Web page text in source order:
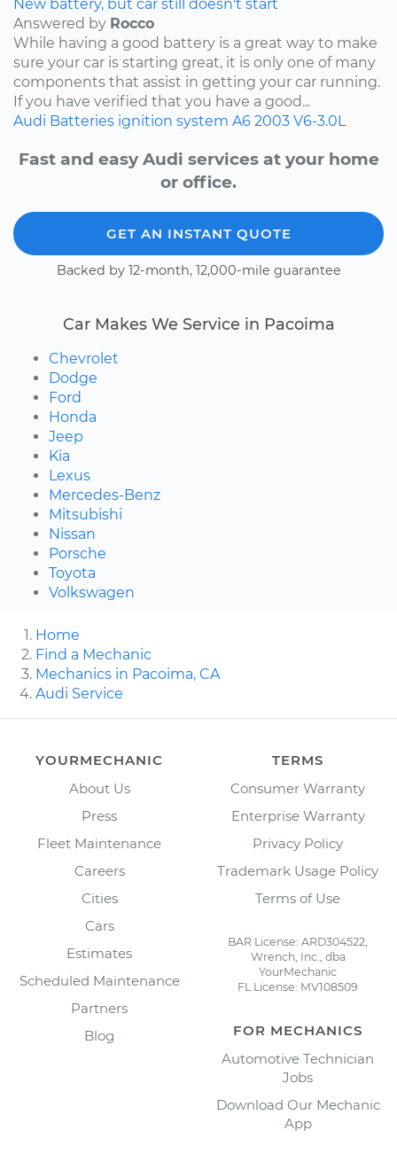
New battery, but car still doesn't start
Answered by Rocco
While having a good battery is a great way to make
sure your car is starting great, it is only one of many
components that assist in getting your car running.
If you have verified that you have a good...
Audi Batteries ignition system A6 2003 V6-3.0L
Fast and easy Audi services at your home
or office.
GET AN INSTANT QUOTE
Backed by 12-month, 12,000-mile guarantee
Car Makes We Service in Pacoima
Chevrolet
Dodge
Ford
Honda
Jeep
Kia
Lexus
Mercedes-Benz
Mitsubishi
Nissan
Porsche
Toyota
Volkswagen
Home
Find a Mechanic
Mechanics in Pacoima, CA
Audi Service
YOURMECHANIC
About Us
Press
Fleet Maintenance
Careers
Cities
Cars
Estimates
Scheduled Maintenance
Partners
Blog
TERMS
Consumer Warranty
Enterprise Warranty
Privacy Policy
Trademark Usage Policy
Terms of Use
BAR License: ARD304522,
Wrench, Inc., dba
YourMechanic
FL License: MV108509
FOR MECHANICS
Automotive Technician
Jobs
Download Our Mechanic
App